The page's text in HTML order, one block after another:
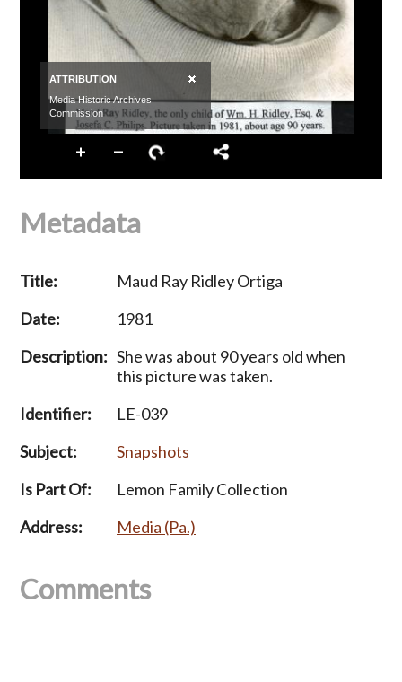
Metadata
Title:
Maud Ray Ridley Ortiga
Date:
1981
Description: She was about 90 years old when
this picture was taken.
Identifier:
LE-039
Subject:
Snapshots
Is Part Of:
Lemon Family Collection
Address:
Media (Pa.)
Comments